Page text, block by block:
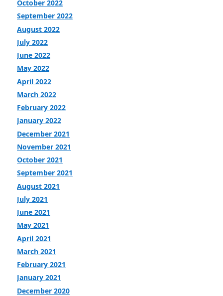
October 2022
September 2022
August 2022
July 2022
June 2022
May 2022
April 2022
March 2022
February 2022
January 2022
December 2021
November 2021
October 2021
September 2021
August 2021
July 2021
June 2021
May 2021
April 2021
March 2021
February 2021
January 2021
December 2020